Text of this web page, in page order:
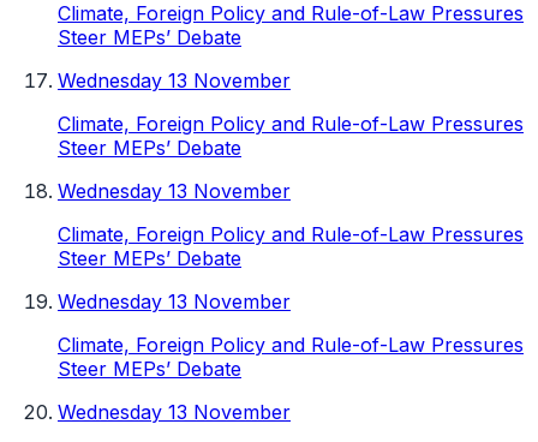
Climate, Foreign Policy and Rule-of-Law Pressures
Steer MEPs’ Debate
Wednesday 13 November
Climate, Foreign Policy and Rule-of-Law Pressures
Steer MEPs’ Debate
Wednesday 13 November
Climate, Foreign Policy and Rule-of-Law Pressures
Steer MEPs’ Debate
Wednesday 13 November
Climate, Foreign Policy and Rule-of-Law Pressures
Steer MEPs’ Debate
Wednesday 13 November